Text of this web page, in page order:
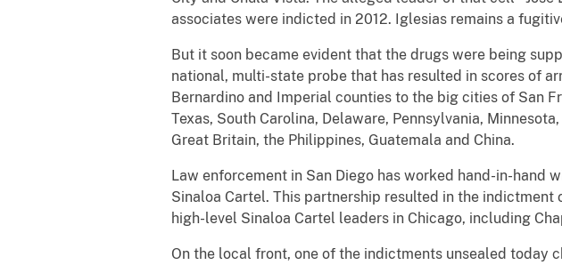
associates were indicted in 2012. Iglesias remains a
But it soon became evident that the drugs were being
national, multi-state probe that has resulted in scores of
Bernardino and Imperial counties to the big cities of San
Texas, South Carolina, Delaware, Pennsylvania,
Great Britain, the Philippines, Guatemala and China.
Law enforcement in San Diego has worked hand-in-
Sinaloa Cartel. This partnership resulted in the
high-level Sinaloa Cartel leaders in Chicago, including
On the local front, one of the indictments unsealed today